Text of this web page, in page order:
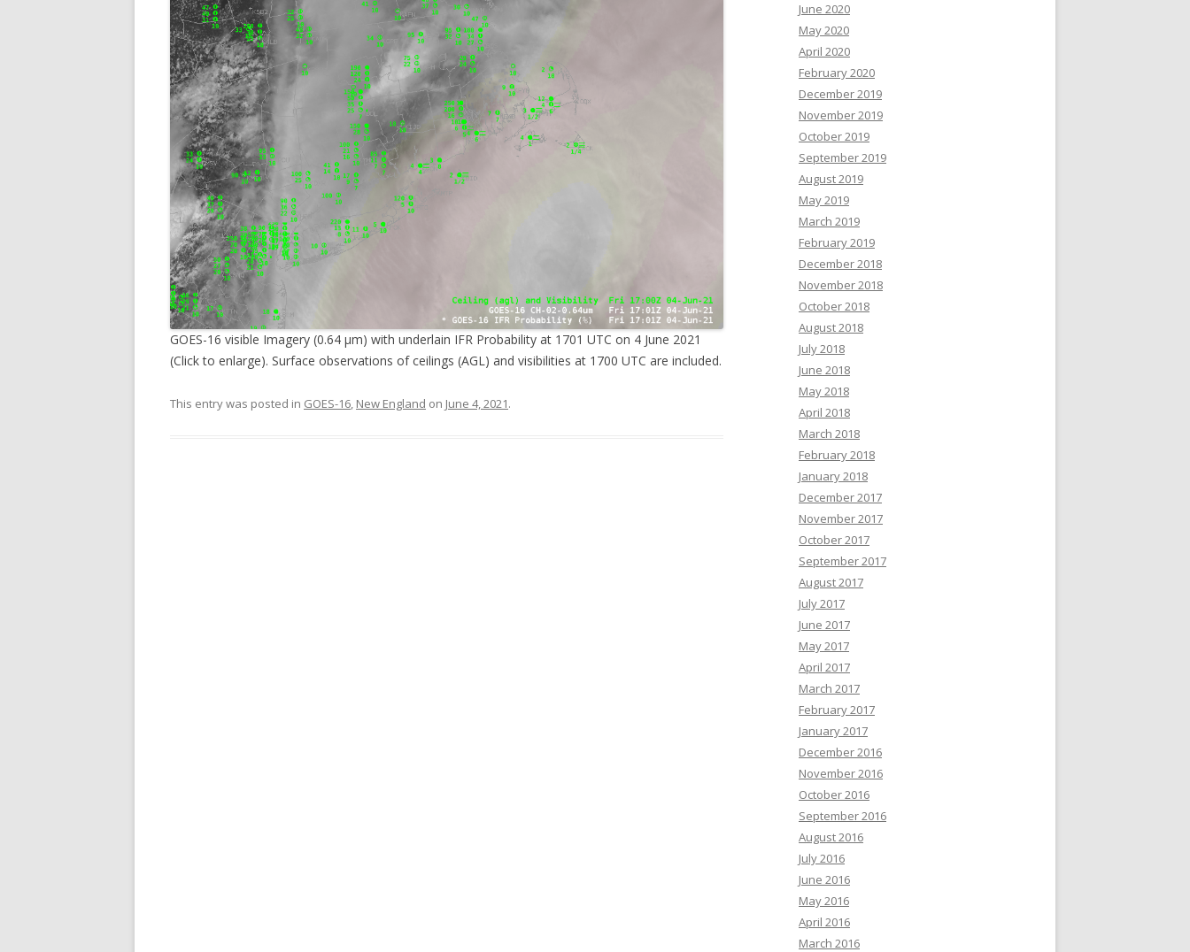
GOES-16 visible Imagery (0.64 µm) with underlain IFR Probability at 1701 UTC on 4 June 2021
(Click to enlarge). Surface observations of ceilings (AGL) and visibilities at 1700 UTC are included.
This entry was posted in GOES-16 New England on June 4, 2021.
June 2020
May 2020
April 2020
February 2020
December 2019
November 2019
October 2019
September 2019
August 2019
May 2019
March 2019
February 2019
December 2018
November 2018
October 2018
August 2018
July 2018
June 2018
May 2018
April 2018
March 2018
February 2018
January 2018
December 2017
November 2017
October 2017
September 2017
August 2017
July 2017
June 2017
May 2017
April 2017
March 2017
February 2017
January 2017
December 2016
November 2016
October 2016
September 2016
August 2016
July 2016
June 2016
May 2016
April 2016
March 2016